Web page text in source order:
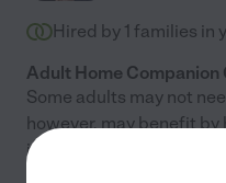
Hired by 1 families in
Adult Home Companion
Some adults may not
however, may benefit by
interaction, emotional
Companion care is